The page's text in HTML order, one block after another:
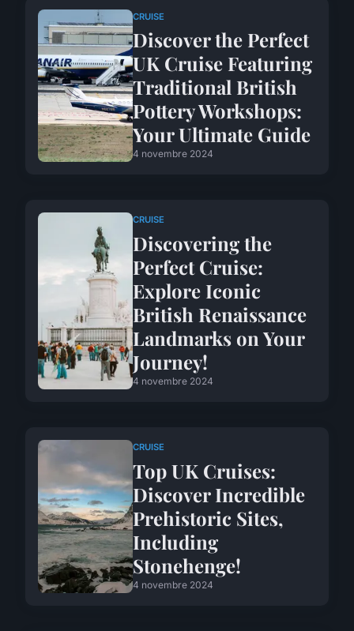
CRUISE
Discover the Perfect
UK Cruise Featuring
Traditional British
Pottery Workshops:
Your Ultimate Guide
4 novembre 2024
CRUISE
Discovering the
Perfect Cruise:
Explore Iconic
British Renaissance
Landmarks on Your
Journey!
4 novembre 2024
CRUISE
Top UK Cruises:
Discover Incredible
Prehistoric Sites,
Including
Stonehenge!
4 novembre 2024